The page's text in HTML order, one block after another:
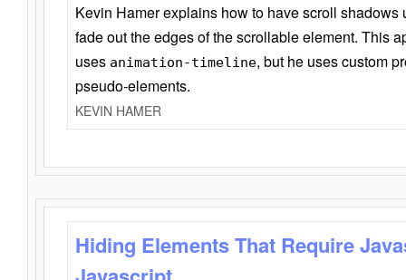
Kevin Hamer explains how to have scroll
fade out the edges of the scrollable element. This
uses animation-timeline, but he uses custom
pseudo-elements.
KEVIN HAMER
Hiding Elements That Require